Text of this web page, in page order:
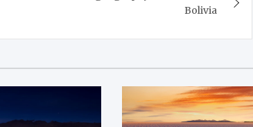
Bolivia